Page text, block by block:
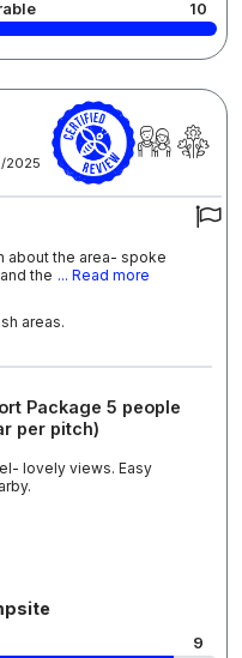
10
2025
about the area- spoke
the ... Read more
areas.
Package 5 people
per pitch)
lovely views. Easy
9